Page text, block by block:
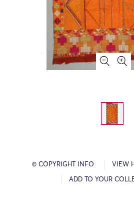
© COPYRIGHT INFO VIEW
ADD TO YOUR